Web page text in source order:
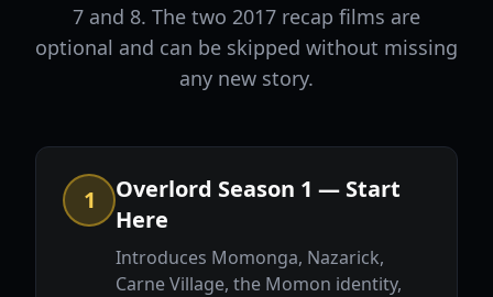
7 and 8. The two 2017 recap films are
optional and can be skipped without missing
any new story.
1
Overlord Season 1 — Start
Here
Introduces Momonga, Nazarick,
Carne Village, the Momon identity,